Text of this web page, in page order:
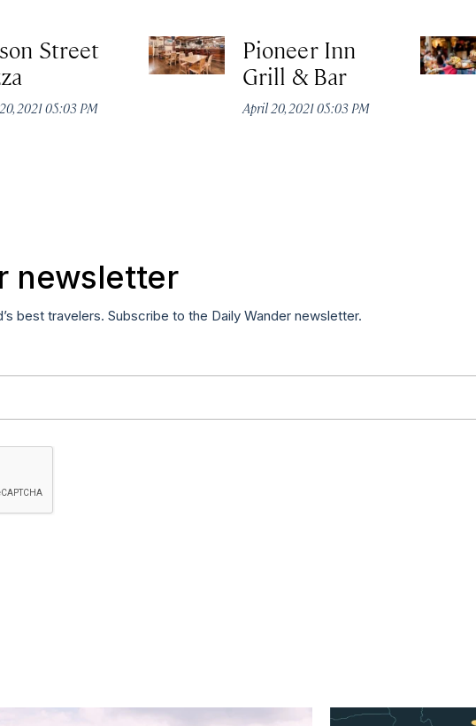
Street
2021 05:03 PM
Pioneer Inn
Grill & Bar
April 20, 2021 05:03 PM
newsletter
best travelers. Subscribe to the Daily Wander newsletter.